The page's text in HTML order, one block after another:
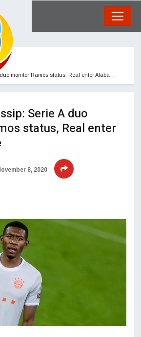
monitor Ramos status, Real enter Alaba…
Serie A duo
status, Real enter
8, 2020